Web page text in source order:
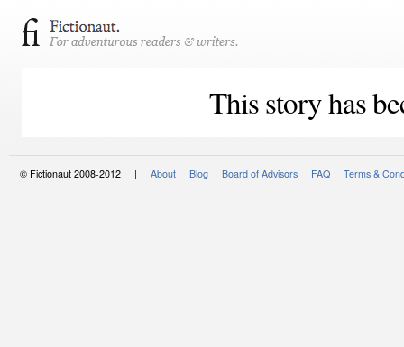
This story has
© Fictionaut 2008-2012 | About Blog Board of Advisors FAQ Terms &